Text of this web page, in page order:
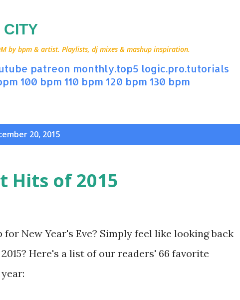
CITY
by bpm & artist. Playlists, dj mixes & mashup inspiration.
patreon monthly.top5 logic.pro.tutorials
100 bpm 110 bpm 120 bpm 130 bpm
20, 2015
Hits of 2015
for New Year's Eve? Simply feel like looking back
Here's a list of our readers' 66 favorite